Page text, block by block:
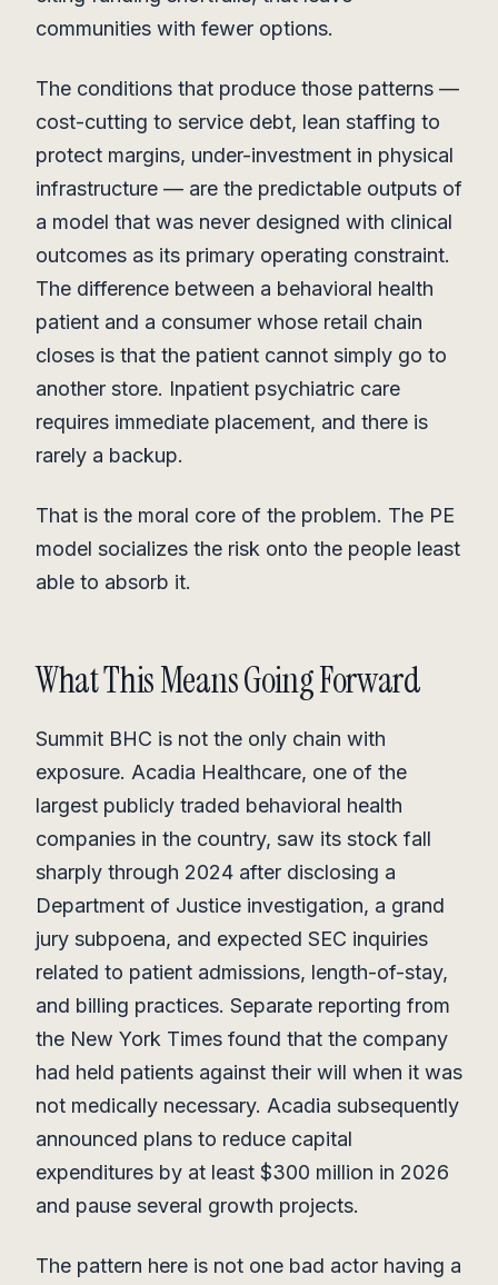
communities with fewer options.
The conditions that produce those patterns —
cost-cutting to service debt, lean staffing to
protect margins, under-investment in physical
infrastructure — are the predictable outputs of
a model that was never designed with clinical
outcomes as its primary operating constraint.
The difference between a behavioral health
patient and a consumer whose retail chain
closes is that the patient cannot simply go to
another store. Inpatient psychiatric care
requires immediate placement, and there is
rarely a backup.
That is the moral core of the problem. The PE
model socializes the risk onto the people least
able to absorb it.
What This Means Going Forward
Summit BHC is not the only chain with
exposure. Acadia Healthcare, one of the
largest publicly traded behavioral health
companies in the country, saw its stock fall
sharply through 2024 after disclosing a
Department of Justice investigation, a grand
jury subpoena, and expected SEC inquiries
related to patient admissions, length-of-stay,
and billing practices. Separate reporting from
the New York Times found that the company
had held patients against their will when it was
not medically necessary. Acadia subsequently
announced plans to reduce capital
expenditures by at least $300 million in 2026
and pause several growth projects.
The pattern here is not one bad actor having a